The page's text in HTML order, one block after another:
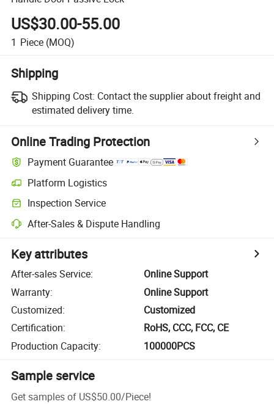
US$30.00-55.00
1 Piece (MOQ)
Shipping
Shipping Cost: Contact the supplier about freight and
estimated delivery time.
Online Trading Protection
Payment Guarantee
Platform Logistics
Inspection Service
After-Sales & Dispute Handling
Key attributes
After-sales Service:
Online Support
Warranty:
Online Support
Customized:
Customized
Certification:
RoHS, CCC, FCC, CE
Production Capacity: 100000PCS
Sample service
Get samples of US$50.00/Piece!